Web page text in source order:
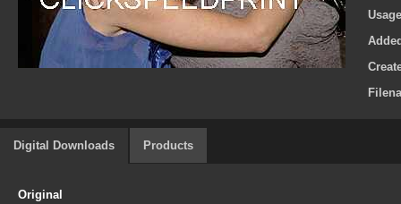
Digital Downloads Products
Original